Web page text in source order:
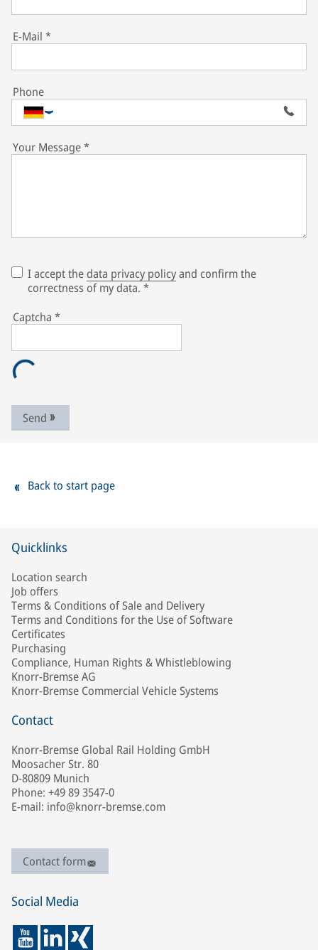
E-Mail *
Phone
Your Message*
I accept thedata privacy policyand confirm the
correctness of my data. *
Captcha *
Send
Back to start page
Quicklinks
Location search
Job offers
Terms & Conditions of Sale and Delivery
Terms and Conditions for the Use of Software
Certificates
Purchasing
Compliance, Human Rights & Whistleblowing
Knorr-Bremse AG
Knorr-Bremse Commercial Vehicle Systems
Contact
Knorr-Bremse Global Rail Holding GmbH
Moosacher Str. 80
D-80809 Munich
Phone: +49 89 3547-0
E-mail: info@knorr-bremse.com
Contact form
Social Media